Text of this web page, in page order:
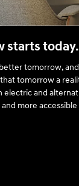
starts today.
tomorrow,
tomorrow a
electric and
more